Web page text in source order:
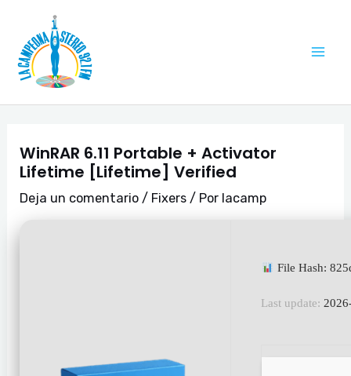
contenido
WinRAR 6.11 Portable + Activator
Lifetime [Lifetime] Verified
Deja un comentario / Fixers / Por lacamp
File Hash:
Last update:
de
entradas